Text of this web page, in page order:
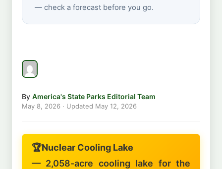
— check a forecast before you go.
By America's State Parks Editorial Team
May 8, 2026 · Updated May 12, 2026
🏆Nuclear Cooling Lake
— 2,058-acre cooling lake for the